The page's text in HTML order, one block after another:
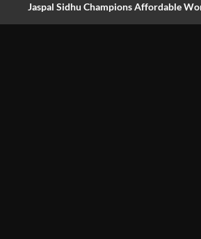
Jaspal Sidhu Champions Affordable